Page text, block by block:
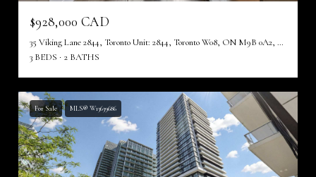
$928,000 CAD
35 Viking Lane 2844, Toronto Unit: 2844, Toronto W08, ON M9B 0A2, CA
3 BEDS
2 BATHS
For Sale MLS® W13639686